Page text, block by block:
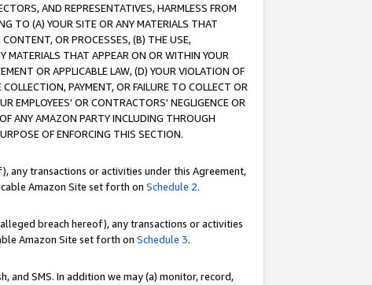
AND REPRESENTATIVES, HARMLESS FROM
TO (A) YOUR SITE OR ANY MATERIALS THAT
OR PROCESSES, (B) THE USE,
MATERIALS THAT APPEAR ON OR WITHIN YOUR
OR APPLICABLE LAW, (D) YOUR VIOLATION OF
PAYMENT, OR FAILURE TO COLLECT OR
EMPLOYEES' OR CONTRACTORS' NEGLIGENCE OR
ANY AMAZON PARTY INCLUDING THROUGH
OF ENFORCING THIS SECTION.
any transactions or activities under this Agreement,
Amazon Site set forth on Schedule 2.
breach hereof), any transactions or activities
Amazon Site set forth on Schedule 3.
and SMS. In addition we may (a) monitor, record,